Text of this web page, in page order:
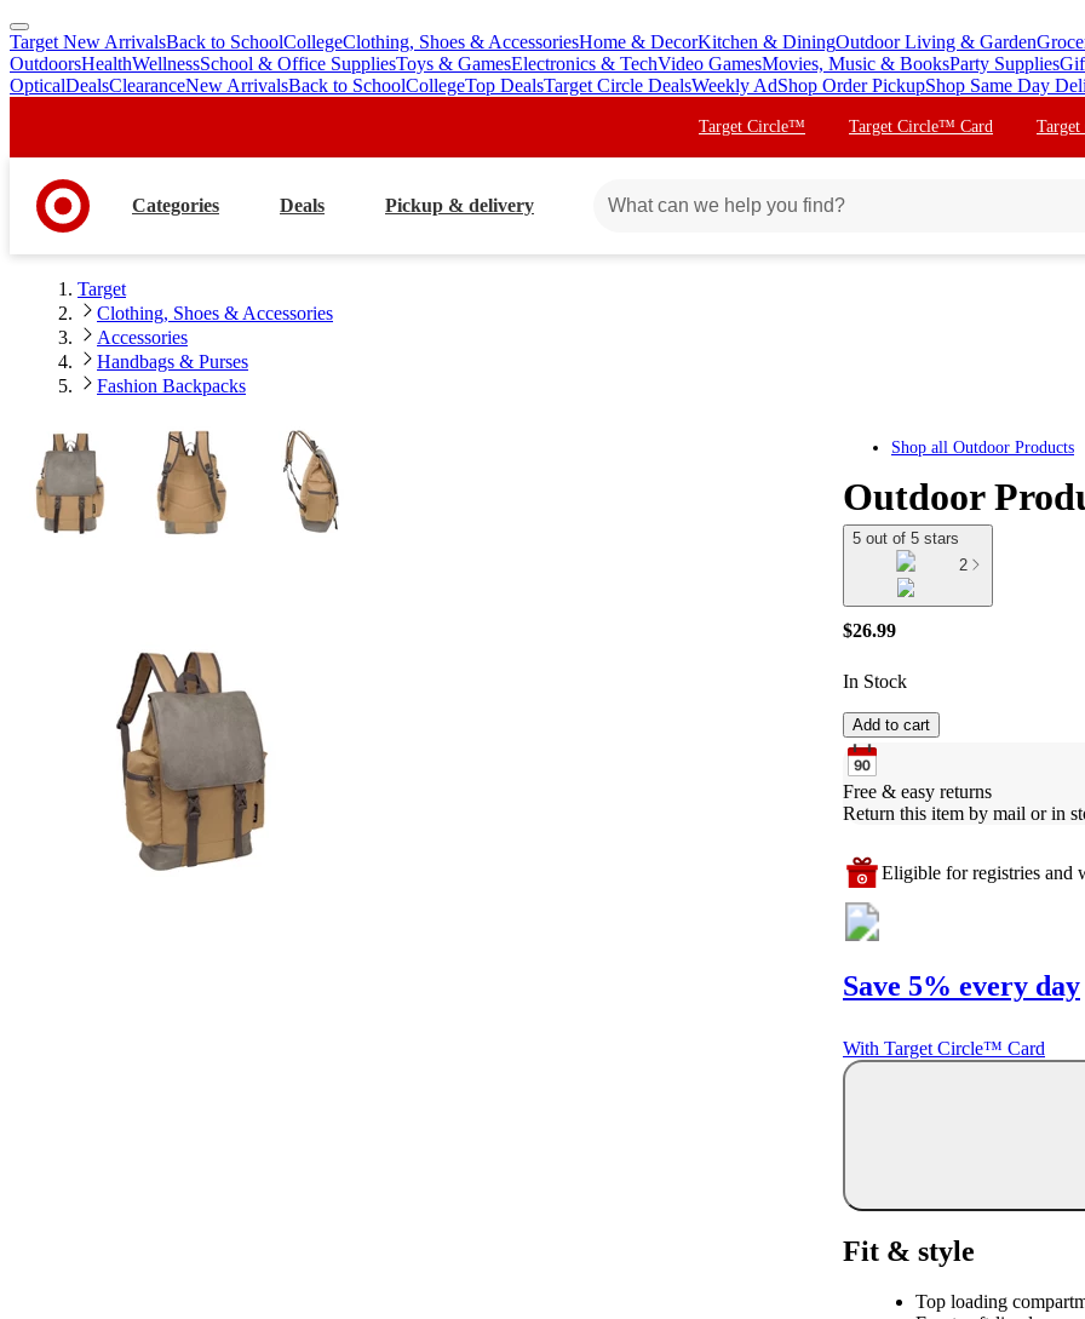
skip
to
main
skip
to
footer
Target New ArrivalsBack to SchoolCollegeClothing, Shoes & AccessoriesHome & DecorKitchen & DiningOutdoor Living & Garden
OutdoorsHealthWellnessSchool & Office SuppliesToys & GamesElectronics & TechVideo GamesMovies, Music & BooksParty Supplies
OpticalDealsClearanceNew ArrivalsBack to SchoolCollegeTop DealsTarget Circle DealsWeekly AdShop Order PickupShop Same Day
Target Circle™ Target Circle™ Card
Categories Deals Pickup & delivery
Target
Clothing, Shoes & Accessories
Accessories
Handbags & Purses
Fashion Backpacks
Shop all Outdoor Products
Outdoor
5 out of 5 stars
2
$26.99
In Stock
Add to cart
Free & easy returns
Return this item by mail or in
Eligible for registries and
Save 5% every day
With Target Circle™ Card
Fit & style
Top loading